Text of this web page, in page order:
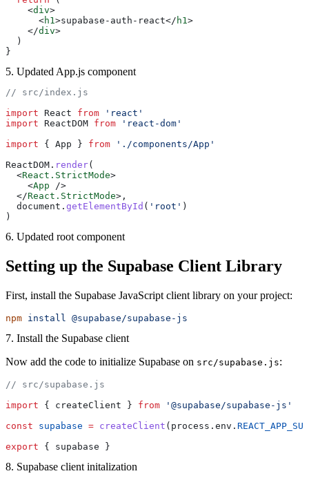
    <
div>
      <
h1>supabase-auth-react</ h1>
    </
div>
  )
}
5. Updated App.js component
// src/index.js
import React from 'react'
import ReactDOM from 'react-dom'
import { App } from './components/App'
ReactDOM. render(
  <
React.StrictMode>
    <
App />
  </
React.StrictMode>,
  document.
getElementById ( 'root' )
)
6. Updated root component
Setting up the Supabase Client Library
First, install the Supabase JavaScript client library on your project:
npm install @supabase/supabase-js
7. Install the Supabase client
Now add the code to initialize Supabase on src/supabase.js:
// src/supabase.js
import { createClient } from '@supabase/supabase-js'
const supabase = createClient (process.env.
export { supabase }
8. Supabase client initalization